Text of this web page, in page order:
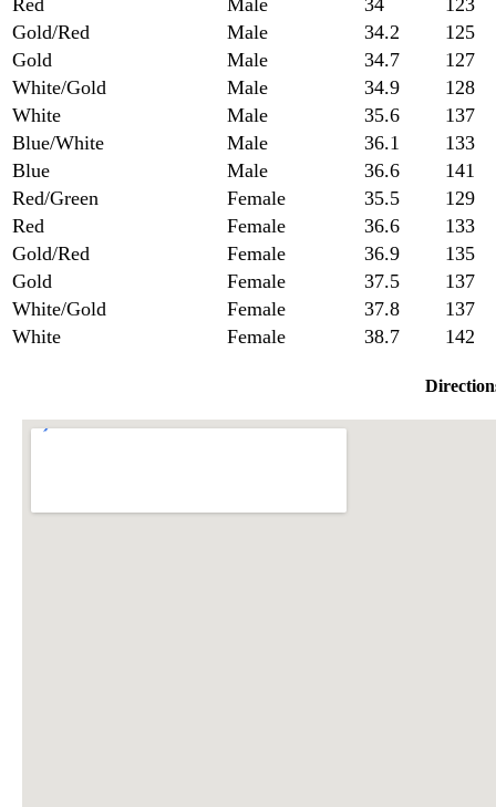
Red
Male 34
123
Gold/Red
Male 34.2
125
Gold
Male 34.7
127
White/Gold
Male 34.9
128
White
Male 35.6
137
Blue/White
Male 36.1
133
Blue
Male 36.6
141
Red/Green
Female 35.5
129
Red
Female 36.6
133
Gold/Red
Female 36.9
135
Gold
Female 37.5
137
White/Gold
Female 37.8
137
White
Female 38.7 142